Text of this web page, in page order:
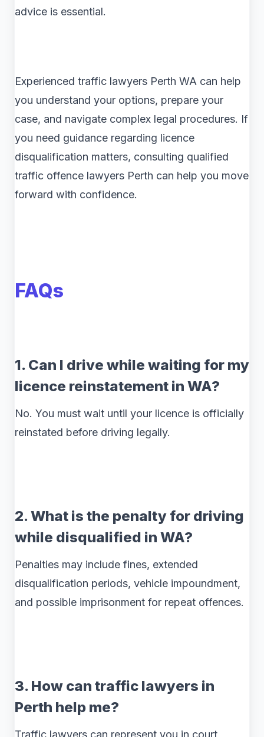
advice is essential.
Experienced traffic lawyers Perth WA can help
you understand your options, prepare your
case, and navigate complex legal procedures. If
you need guidance regarding licence
disqualification matters, consulting qualified
traffic offence lawyers Perth can help you move
forward with confidence.
FAQs
1. Can I drive while waiting for my
licence reinstatement in WA?
No. You must wait until your licence is officially
reinstated before driving legally.
2. What is the penalty for driving
while disqualified in WA?
Penalties may include fines, extended
disqualification periods, vehicle impoundment,
and possible imprisonment for repeat offences.
3. How can traffic lawyers in
Perth help me?
Traffic lawyers can represent you in court,